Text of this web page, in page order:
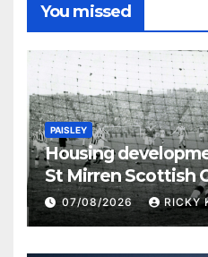
You missed
PAISLEY
Housing
St Mirren Scottish
07/08/2026 RICKY